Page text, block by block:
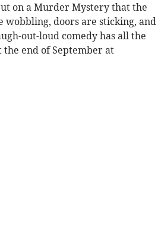
on a Murder Mystery that the
doors are sticking, and
out-loud comedy has all the
the end of September at